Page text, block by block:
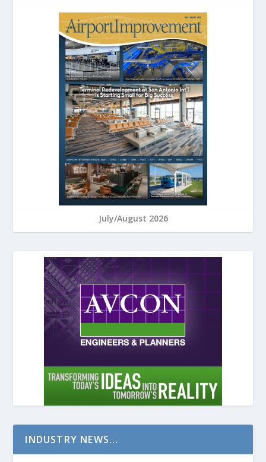
July/August 2026
INDUSTRY NEWS…